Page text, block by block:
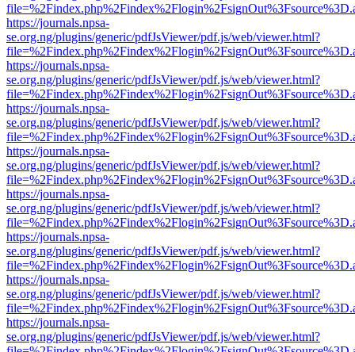
https://journals.npsa-
se.org.ng/plugins/generic/pdfJsViewer/pdf.js/web/viewer.html?
https://journals.npsa-
se.org.ng/plugins/generic/pdfJsViewer/pdf.js/web/viewer.html?
https://journals.npsa-
se.org.ng/plugins/generic/pdfJsViewer/pdf.js/web/viewer.html?
https://journals.npsa-
se.org.ng/plugins/generic/pdfJsViewer/pdf.js/web/viewer.html?
https://journals.npsa-
se.org.ng/plugins/generic/pdfJsViewer/pdf.js/web/viewer.html?
https://journals.npsa-
se.org.ng/plugins/generic/pdfJsViewer/pdf.js/web/viewer.html?
https://journals.npsa-
se.org.ng/plugins/generic/pdfJsViewer/pdf.js/web/viewer.html?
https://journals.npsa-
se.org.ng/plugins/generic/pdfJsViewer/pdf.js/web/viewer.html?